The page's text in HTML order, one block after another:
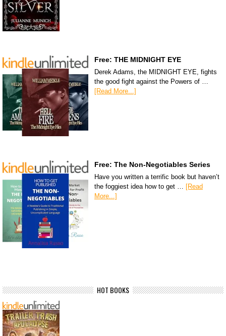
Free: THE MIDNIGHT EYE
Derek Adams, the MIDNIGHT EYE, fights
the good fight against the Powers of …
[Read More...]
Free: The Non-Negotiables Series
Have you written a terrific book but haven’t
the foggiest idea how to get … [Read
More...]
HOT BOOKS